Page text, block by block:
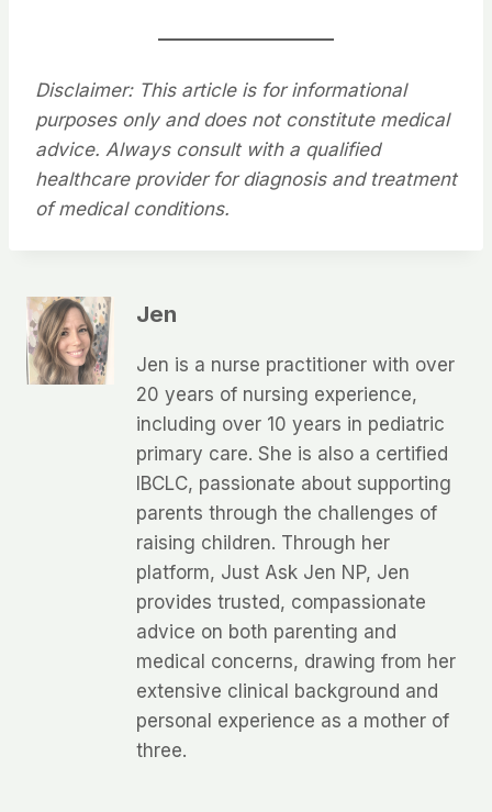
Disclaimer: This article is for informational
purposes only and does not constitute medical
advice. Always consult with a qualified
healthcare provider for diagnosis and treatment
of medical conditions.
Jen
Jen is a nurse practitioner with over
20 years of nursing experience,
including over 10 years in pediatric
primary care. She is also a certified
IBCLC, passionate about supporting
parents through the challenges of
raising children. Through her
platform, Just Ask Jen NP, Jen
provides trusted, compassionate
advice on both parenting and
medical concerns, drawing from her
extensive clinical background and
personal experience as a mother of
three.